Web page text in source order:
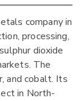
company in
processing,
dioxide
The
and cobalt. Its
in North-